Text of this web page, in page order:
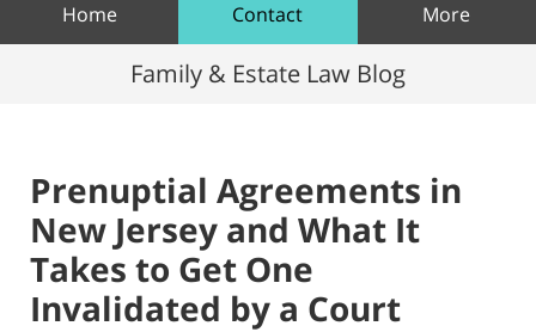
Home Contact More
Family & Estate Law Blog
Prenuptial Agreements in
New Jersey and What It
Takes to Get One
Invalidated by a Court